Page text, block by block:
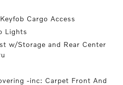
Cargo Access
Lights
w/Storage and Rear Center
-inc: Carpet Front And